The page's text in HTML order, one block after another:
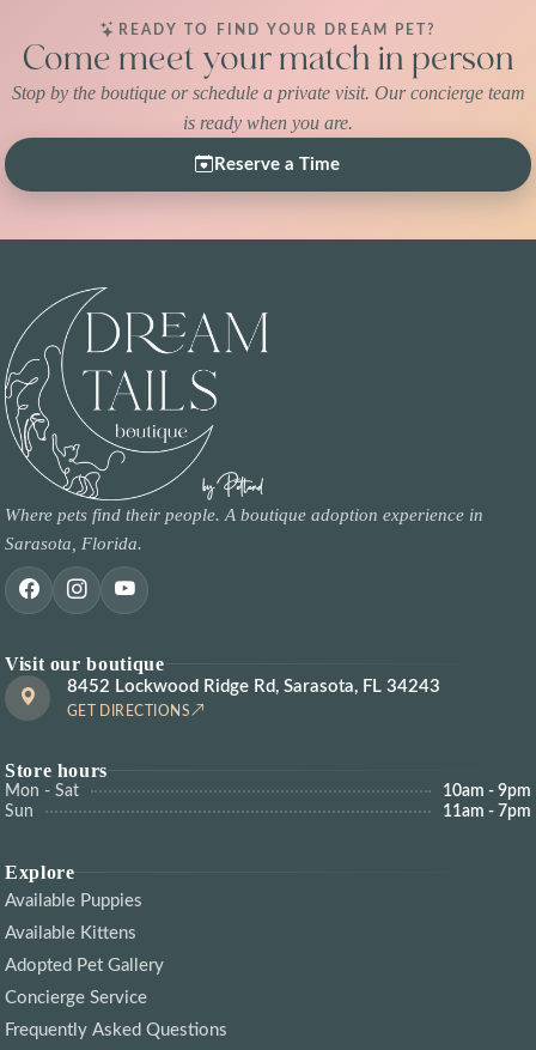
READY TO FIND YOUR DREAM PET?
Come meet your match in person
Stop by the boutique or schedule a private visit. Our concierge team
is ready when you are.
Reserve a Time
Where pets find their people. A boutique adoption experience in
Sarasota, Florida.
Visit our boutique
8452 Lockwood Ridge Rd, Sarasota, FL 34243
GET DIRECTIONS
Store hours
Mon - Sat
10am - 9pm
Sun
11am - 7pm
Explore
Available Puppies
Available Kittens
Adopted Pet Gallery
Concierge Service
Frequently Asked Questions